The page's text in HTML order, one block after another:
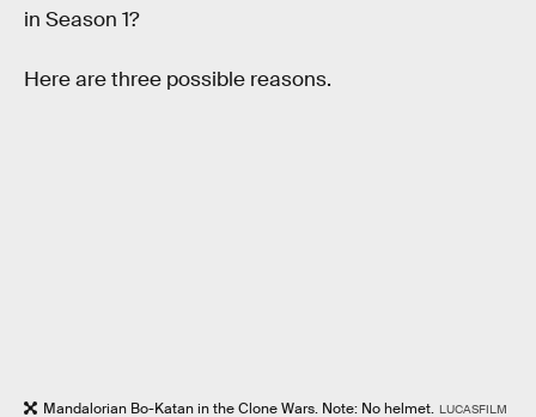
in Season 1?
Here are three possible reasons.
Mandalorian Bo-Katan in the Clone Wars. Note: No helmet. LUCASFILM